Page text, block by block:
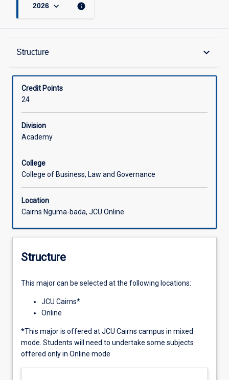
2026 keyboard_arrow_down info
Structure keyboard_arrow_down
Structure
Available in Courses
Credit Points
24
Division
Academy
College
College of Business, Law and Governance
Location
Cairns Nguma-bada, JCU Online
Structure
This major can be selected at the following locations:
JCU Cairns*
Online
*This major is offered at JCU Cairns campus in mixed
mode. Students will need to undertake some subjects
offered only in Online mode